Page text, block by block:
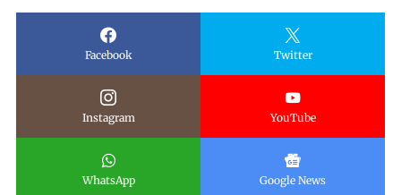
Facebook Twitter
Instagram YouTube
WhatsApp Google News